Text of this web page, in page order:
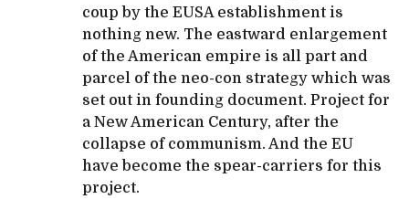
coup by the EUSA establishment is
nothing new. The eastward enlargement
of the American empire is all part and
parcel of the neo-con strategy which was
set out in founding document. Project for
a New American Century, after the
collapse of communism. And the EU
have become the spear-carriers for this
project.